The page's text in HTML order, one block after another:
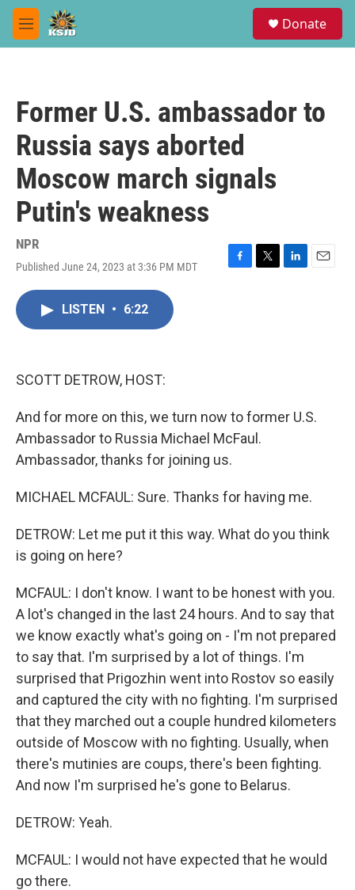
Skip to main content
M
e
Donate
Former U.S. ambassador to
Russia says aborted
Moscow march signals
Putin's weakness
NPR
Published June 24, 2023 at 3:36 PM MDT
F
T
L
E
LISTEN • 6:22
SCOTT DETROW, HOST:
And for more on this, we turn now to former U.S.
Ambassador to Russia Michael McFaul.
Ambassador, thanks for joining us.
MICHAEL MCFAUL: Sure. Thanks for having me.
DETROW: Let me put it this way. What do you think
is going on here?
MCFAUL: I don't know. I want to be honest with you.
A lot's changed in the last 24 hours. And to say that
we know exactly what's going on - I'm not prepared
to say that. I'm surprised by a lot of things. I'm
surprised that Prigozhin went into Rostov so easily
and captured the city with no fighting. I'm surprised
that they marched out a couple hundred kilometers
outside of Moscow with no fighting. Usually, when
there's mutinies are coups, there's been fighting.
And now I'm surprised he's gone to Belarus.
DETROW: Yeah.
MCFAUL: I would not have expected that he would
go there.